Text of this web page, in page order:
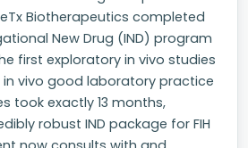
Biotherapeutics completed
New Drug (IND) program
first exploratory in vivo studies
vivo good laboratory practice
took exactly 13 months,
robust IND package for FIH